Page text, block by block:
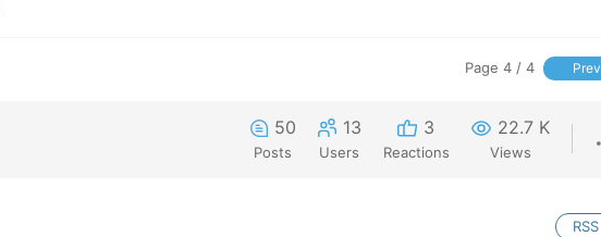
Page 4 / 4 Prev
50
Posts
13
Users
3
Reactions
22.7 K
Views
RSS